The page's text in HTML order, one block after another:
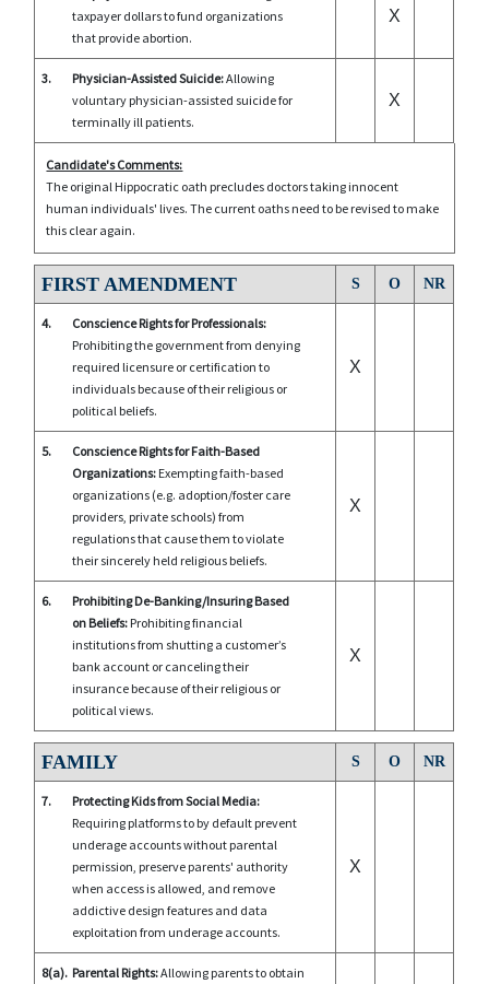
taxpayer dollars to fund organizations
that provide abortion.
X
3. Physician-Assisted Suicide:Allowing
voluntary physician-assisted suicide for
terminally ill patients.
X
Candidate's Comments:
The original Hippocratic oath precludes doctors taking innocent
human individuals' lives. The current oaths need to be revised to make
this clear again.
FIRST AMENDMENT S O NR
4.
Conscience Rights for Professionals:
Prohibiting the government from denying
required licensure or certification to
individuals because of their religious or
political beliefs.
X
5.
Conscience Rights for Faith-Based
Organizations: Exempting faith-based
organizations (e.g. adoption/foster care
providers, private schools) from
regulations that cause them to violate
their sincerely held religious beliefs.
X
6.
Prohibiting De-Banking/Insuring Based
on Beliefs: Prohibiting financial
institutions from shutting a customer’s
bank account or canceling their
insurance because of their religious or
political views.
X
FAMILY S O NR
7.
Protecting Kids from Social Media:
Requiring platforms to by default prevent
underage accounts without parental
permission, preserve parents' authority
when access is allowed, and remove
addictive design features and data
exploitation from underage accounts.
X
8(a). Parental Rights:Allowing parents to obtain